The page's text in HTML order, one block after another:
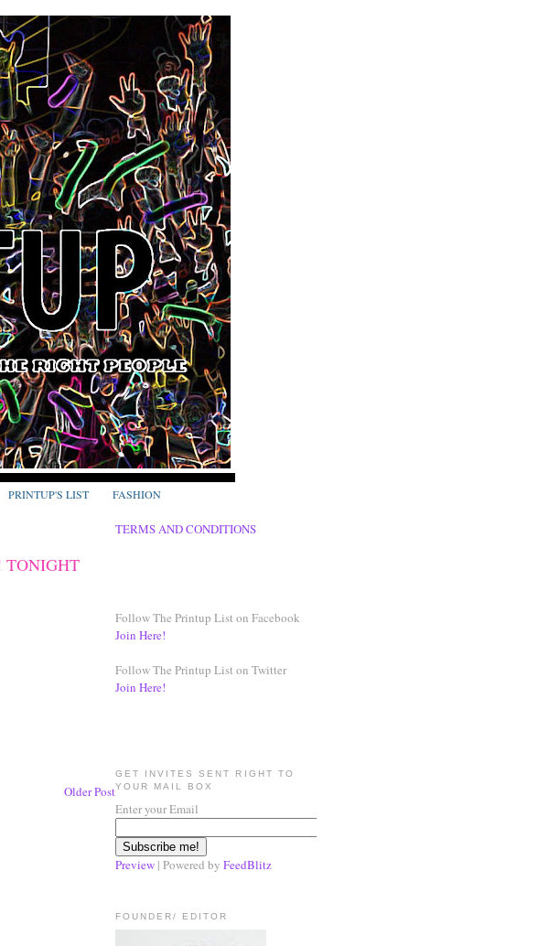
PRINTUP'S LIST FASHION
TONIGHT
Older Post
TERMS AND CONDITIONS
Follow The Printup List on Facebook
Join Here!
Follow The Printup List on Twitter
Join Here!
GET INVITES SENT RIGHT TO
YOUR MAIL BOX
Enter your Email
Preview | Powered by FeedBlitz
FOUNDER/ EDITOR